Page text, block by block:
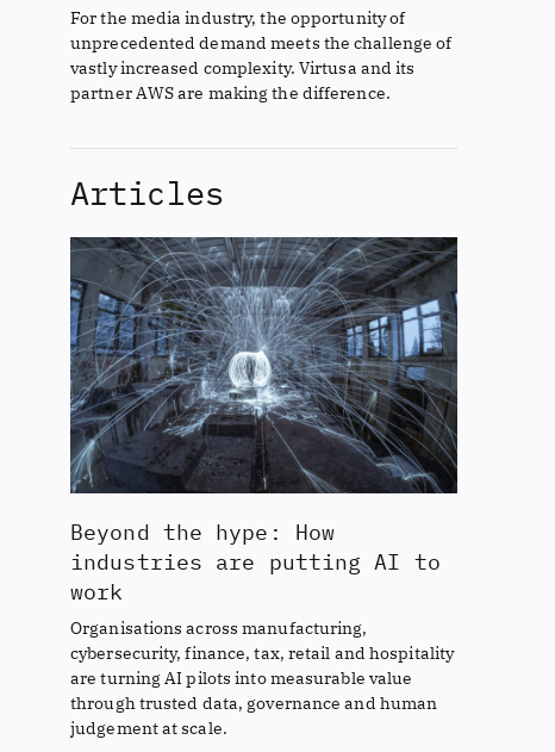
For the media industry, the opportunity of
unprecedented demand meets the challenge of
vastly increased complexity. Virtusa and its
partner AWS are making the difference.
Articles
Beyond the hype: How
industries are putting AI to
work
Organisations across manufacturing,
cybersecurity, finance, tax, retail and hospitality
are turning AI pilots into measurable value
through trusted data, governance and human
judgement at scale.